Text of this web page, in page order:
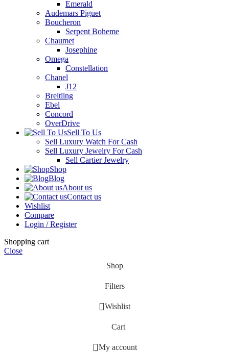
Emerald
Audemars Piguet
Boucheron
Serpent Boheme
Chaumet
Josephine
Omega
Constellation
Chanel
J12
Breitling
Ebel
Concord
OverDrive
Sell To Us
Sell Luxury Watch For Cash
Sell Luxury Jewelry For Cash
Sell Cartier Jewelry
Shop
Blog
About us
Contact us
Wishlist
Compare
Login / Register
Shopping cart
Close
Shop
Filters
Wishlist
Cart
My account